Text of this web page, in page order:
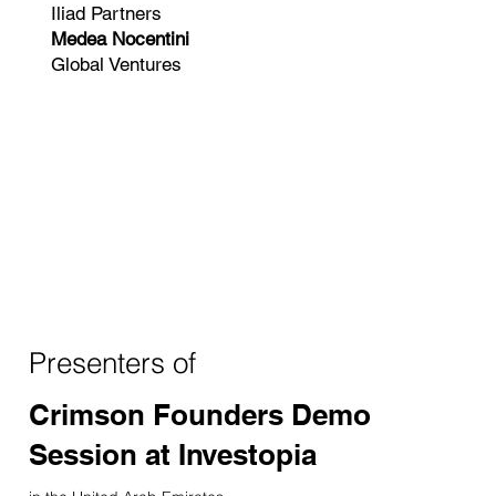
Iliad Partners
Medea Nocentini
Global Ventures
Presenters of
Crimson Founders Demo
Session at Investopia